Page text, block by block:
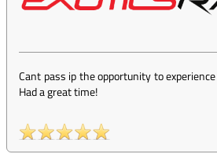
Cant pass ip the opportunity to
Had a great time!